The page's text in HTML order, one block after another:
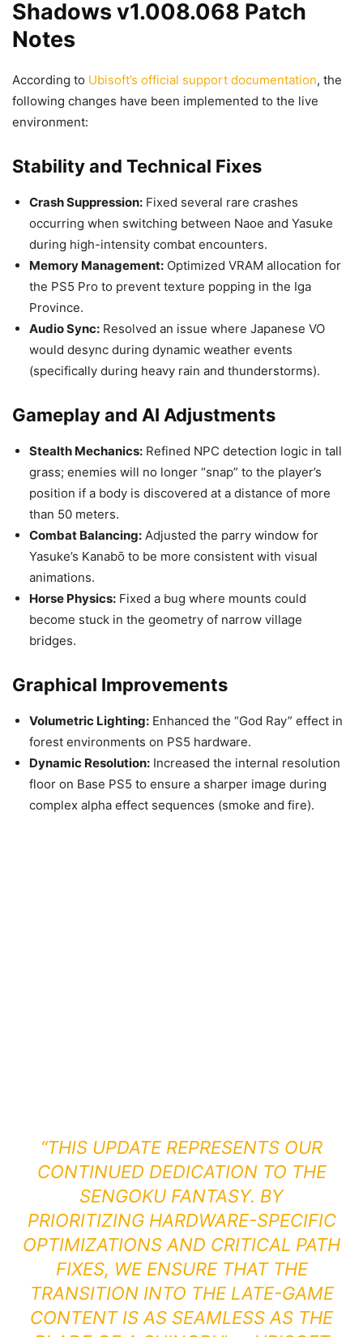
Shadows v1.008.068 Patch
Notes
According to Ubisoft’s official support documentation, the
following changes have been implemented to the live
environment:
Stability and Technical Fixes
Crash Suppression: Fixed several rare crashes
occurring when switching between Naoe and Yasuke
during high-intensity combat encounters.
Memory Management: Optimized VRAM allocation for
the PS5 Pro to prevent texture popping in the Iga
Province.
Audio Sync: Resolved an issue where Japanese VO
would desync during dynamic weather events
(specifically during heavy rain and thunderstorms).
Gameplay and AI Adjustments
Stealth Mechanics: Refined NPC detection logic in tall
grass; enemies will no longer “snap” to the player’s
position if a body is discovered at a distance of more
than 50 meters.
Combat Balancing: Adjusted the parry window for
Yasuke’s Kanabō to be more consistent with visual
animations.
Horse Physics: Fixed a bug where mounts could
become stuck in the geometry of narrow village
bridges.
Graphical Improvements
Volumetric Lighting: Enhanced the “God Ray” effect in
forest environments on PS5 hardware.
Dynamic Resolution: Increased the internal resolution
floor on Base PS5 to ensure a sharper image during
complex alpha effect sequences (smoke and fire).
“THIS UPDATE REPRESENTS OUR
CONTINUED DEDICATION TO THE
SENGOKU FANTASY. BY
PRIORITIZING HARDWARE-SPECIFIC
OPTIMIZATIONS AND CRITICAL PATH
FIXES, WE ENSURE THAT THE
TRANSITION INTO THE LATE-GAME
CONTENT IS AS SEAMLESS AS THE